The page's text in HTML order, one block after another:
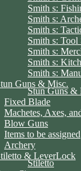
Smith s:
Smith s:
Smith s:
Smith s: Tool
Smith s:
Smith s:
Smith s:
Guns & Misc.
Stun Guns &
Fixed Blade
Machetes, Axes,
Blow Guns
Items to be assigned
Archery
& LeverLock
Stiletto